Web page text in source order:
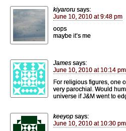
kiyaroru says:
June 10, 2010 at 9:48 pm
oops
maybe it’s me
James says:
June 10, 2010 at 10:14 pm
For religious figures, one
very parochial. Would
universe if J&M went to
keeyop says:
June 10, 2010 at 10:30 pm